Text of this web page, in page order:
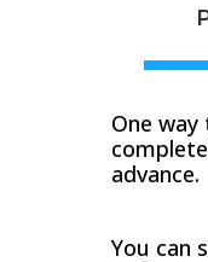
One
advance.
You can